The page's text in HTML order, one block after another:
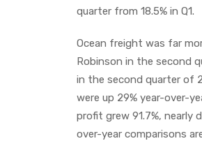
quarter from 18.5% in Q1.
Ocean freight was far
Robinson in the second
in the second quarter of
were up 29% year-over-
profit grew 91.7%, nearly
over-year comparisons